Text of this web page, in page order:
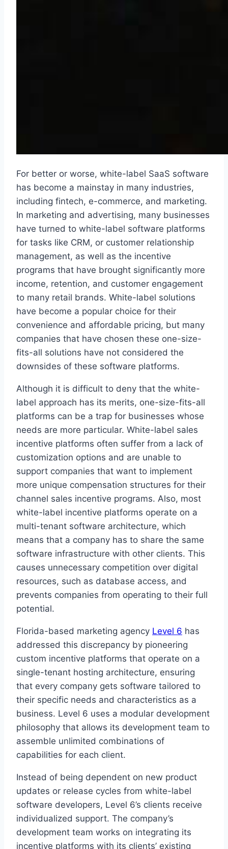
For better or worse, white-label SaaS software
has become a mainstay in many industries,
including fintech, e-commerce, and marketing.
In marketing and advertising, many businesses
have turned to white-label software platforms
for tasks like CRM, or customer relationship
management, as well as the incentive
programs that have brought significantly more
income, retention, and customer engagement
to many retail brands. White-label solutions
have become a popular choice for their
convenience and affordable pricing, but many
companies that have chosen these one-size-
fits-all solutions have not considered the
downsides of these software platforms.
Although it is difficult to deny that the white-
label approach has its merits, one-size-fits-all
platforms can be a trap for businesses whose
needs are more particular. White-label sales
incentive platforms often suffer from a lack of
customization options and are unable to
support companies that want to implement
more unique compensation structures for their
channel sales incentive programs. Also, most
white-label incentive platforms operate on a
multi-tenant software architecture, which
means that a company has to share the same
software infrastructure with other clients. This
causes unnecessary competition over digital
resources, such as database access, and
prevents companies from operating to their full
potential.
Florida-based marketing agency Level 6 has
addressed this discrepancy by pioneering
custom incentive platforms that operate on a
single-tenant hosting architecture, ensuring
that every company gets software tailored to
their specific needs and characteristics as a
business. Level 6 uses a modular development
philosophy that allows its development team to
assemble unlimited combinations of
capabilities for each client.
Instead of being dependent on new product
updates or release cycles from white-label
software developers, Level 6’s clients receive
individualized support. The company’s
development team works on integrating its
incentive platforms with its clients’ existing